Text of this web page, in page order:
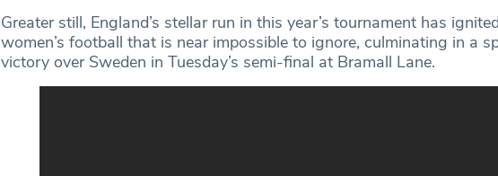
Greater still, England’s stellar run in this year’s tournament has
women’s football that is near impossible to ignore, culminating in a
victory over Sweden in Tuesday’s semi-final at Bramall Lane.